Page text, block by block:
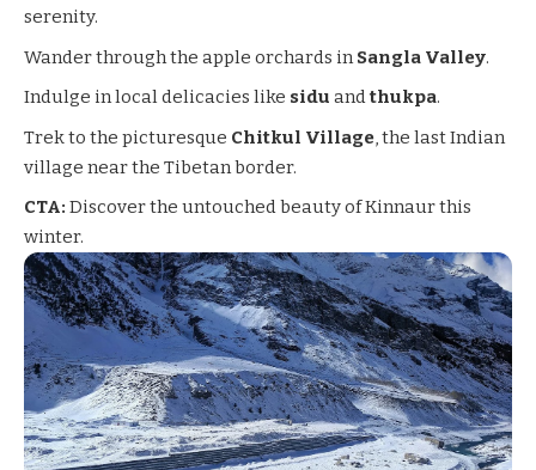
serenity.
Wander through the apple orchards inSangla Valley.
Indulge in local delicacies like sidu andthukpa.
Trek to the picturesque Chitkul Village, the last Indian
village near the Tibetan border.
CTA: Discover the untouched beauty of Kinnaur this
winter.